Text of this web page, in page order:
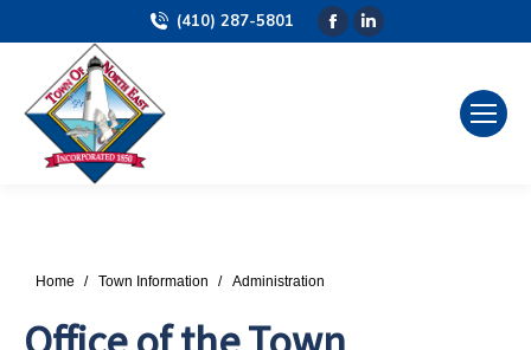
(410) 287-5801
Facebook
Linkedin
You are here:
Home Town Information Administration